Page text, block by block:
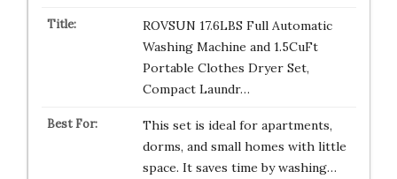
ROVSUN 17.6LBS Full Automatic
Washing Machine and 1.5CuFt
Portable Clothes Dryer Set,
Compact Laundr…
This set is ideal for apartments,
dorms, and small homes with little
space. It saves time by washing…